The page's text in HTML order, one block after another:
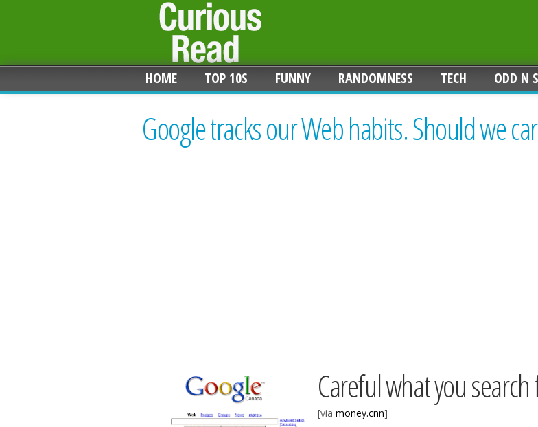
HOME TOP 10S FUNNY RANDOMNESS TECH ODD N
Google tracks our Web habits. Should we
Careful what you
[via money.cnn]